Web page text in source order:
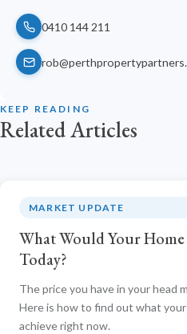
0410 144 211
KEEP READING
Related Articles
MARKET UPDATE
What Would Your
Today?
The price you have in your head
Here is how to find out what
achieve right now.